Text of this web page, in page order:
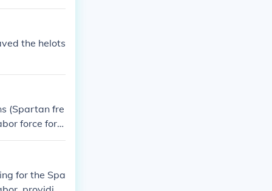
the helots
(Spartan fre
force for t
citizens si
for the Spa